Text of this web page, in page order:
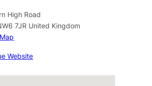
High Road
7JR United Kingdom
Website